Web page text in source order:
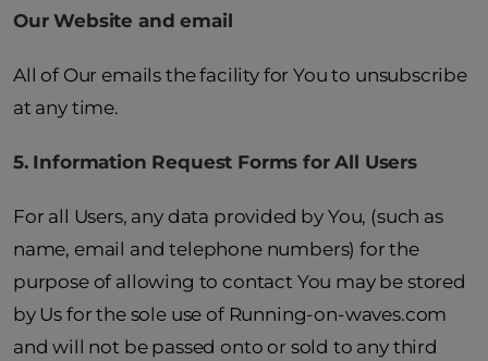
Our Website and email
All of Our emails the facility for You to unsubscribe
at any time.
5. Information Request Forms for All Users
For all Users, any data provided by You, (such as
name, email and telephone numbers) for the
purpose of allowing to contact You may be stored
by Us for the sole use of Running-on-waves.com
and will not be passed onto or sold to any third